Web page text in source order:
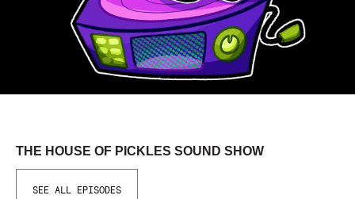
THE HOUSE OF PICKLES SOUND SHOW
SEE ALL EPISODES